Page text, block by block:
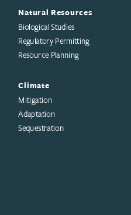
Natural Resources
Biological Studies
Regulatory Permitting
Resource Planning
Climate
Mitigation
Adaptation
Sequestration